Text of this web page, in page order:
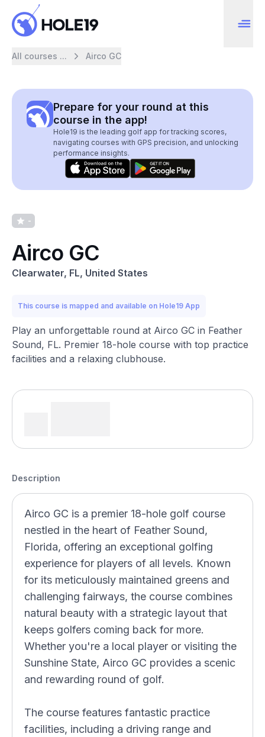
All courses ... Airco GC
Prepare for your round at this
course in the app!
Hole19 is the leading golf app for tracking scores,
navigating courses with GPS precision, and unlocking
performance insights.
-
Airco GC
Clearwater, FL, United States
This course is mapped and available on Hole19 App
Play an unforgettable round at Airco GC in Feather
Sound, FL. Premier 18-hole course with top practice
facilities and a relaxing clubhouse.
Description
Airco GC is a premier 18-hole golf course
nestled in the heart of Feather Sound,
Florida, offering an exceptional golfing
experience for players of all levels. Known
for its meticulously maintained greens and
challenging fairways, the course combines
natural beauty with a strategic layout that
keeps golfers coming back for more.
Whether you're a local player or visiting the
Sunshine State, Airco GC provides a scenic
and rewarding round of golf.
The course features fantastic practice
facilities, including a driving range and